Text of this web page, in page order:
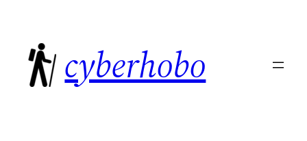
content
cyberhobo